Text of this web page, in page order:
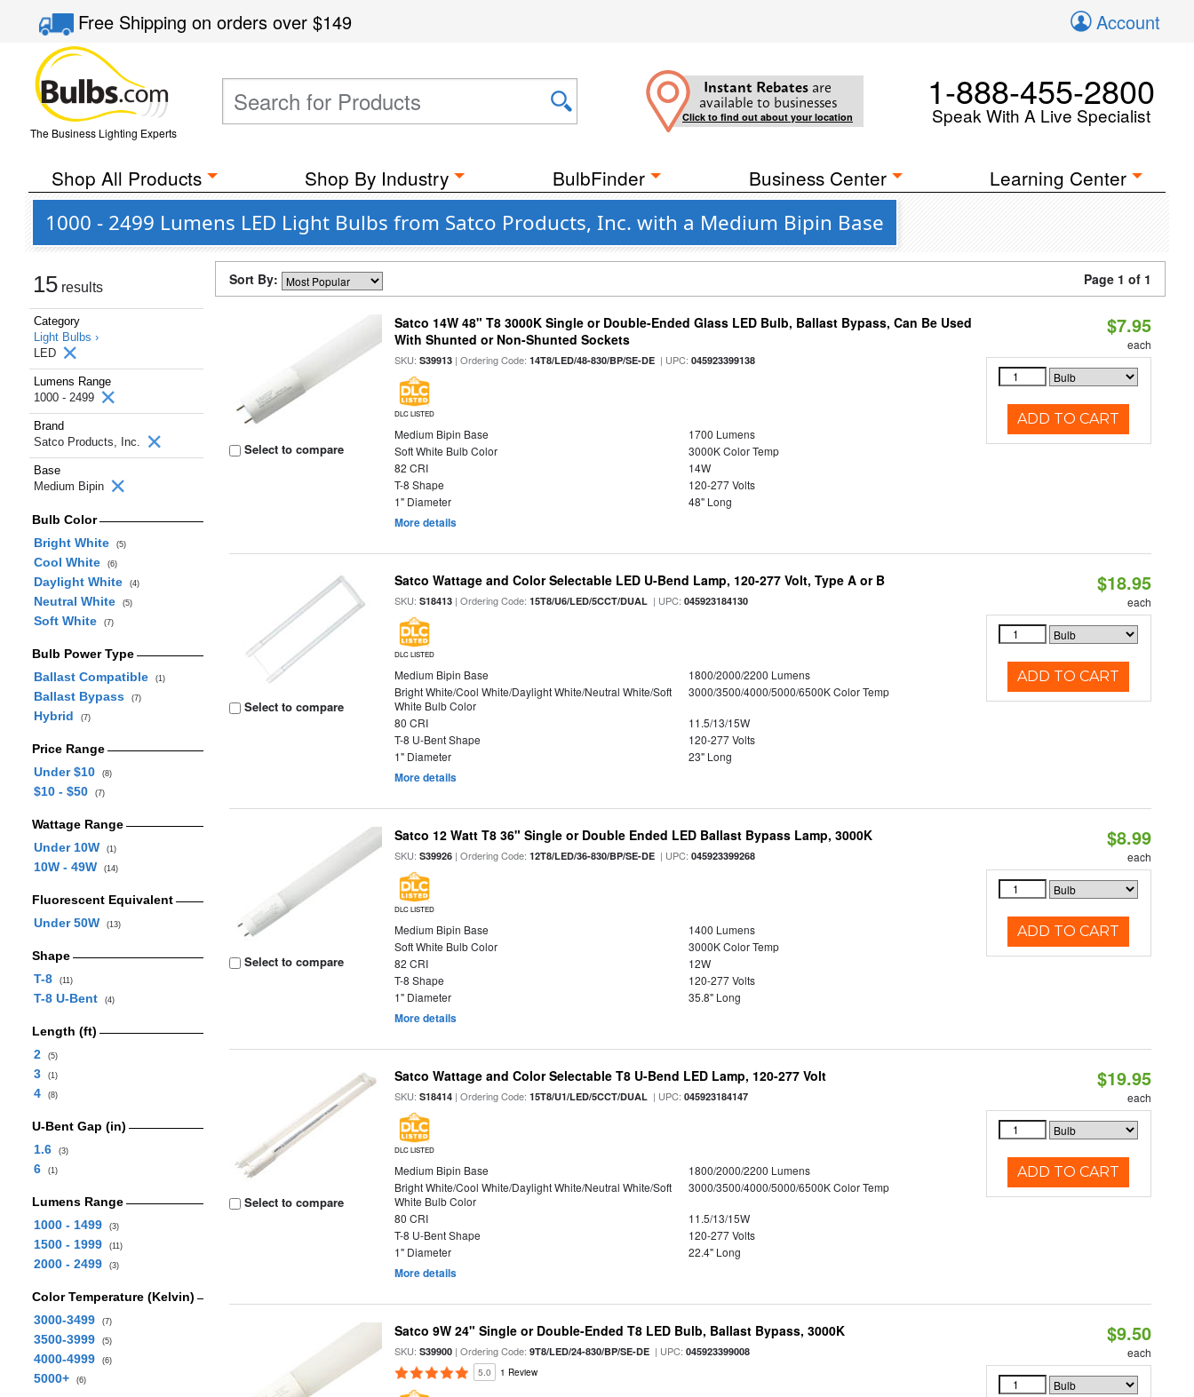
Free Shippingon orders over$149 Account
The Business Lighting Experts
Instant Rebates are
available to businesses
Click to find out about your location
1-888-455-2800
Speak With A Live Specialist
Shop All Products Shop By Industry BulbFinder Business Center Learning Center
1000 - 2499 Lumens LED Light Bulbs from Satco Products, Inc. with a Medium Bipin Base
15 results
Category
Light Bulbs ›
LED
Lumens Range
1000 - 2499
Brand
Satco Products, Inc.
Base
Medium Bipin
Bulb Color
Bright White
(5)
Cool White (6)
Daylight White (4)
Neutral White (5)
Soft White (7)
Bulb Power Type
Ballast Compatible
(1)
Ballast Bypass (7)
Hybrid (7)
Price Range
Under $10
(8)
$10 - $50 (7)
Wattage Range
Under 10W
(1)
10W - 49W (14)
Fluorescent Equivalent
Under 50W
(13)
Shape
T-8
(11)
T-8 U-Bent (4)
Length (ft)
2
(5)
3 (1)
4 (8)
U-Bent Gap (in)
1.6
(3)
6 (1)
Lumens Range
1000 - 1499
(3)
1500 - 1999 (11)
2000 - 2499 (3)
Color Temperature (Kelvin)
3000-3499
(7)
3500-3999 (5)
4000-4999 (6)
5000+ (6)
Sort By: Page 1 of 1
Select to compare
Satco 14W 48" T8 3000K Single or Double-Ended Glass LED Bulb, Ballast Bypass, Can Be Used
With Shunted or Non-Shunted Sockets
SKU:S39913 | Ordering Code:14T8/LED/48-830/BP/SE-DE | UPC:045923399138
DLC LISTED
Medium Bipin Base
1700 Lumens
Soft White Bulb Color
3000K Color Temp
82 CRI
14W
T-8 Shape
120-277 Volts
1" Diameter
48" Long
More details
$7.95
each
ADD TO CART
Select to compare
Satco Wattage and Color Selectable LED U-Bend Lamp, 120-277 Volt, Type A or B
SKU:S18413 | Ordering Code:15T8/U6/LED/5CCT/DUAL | UPC:045923184130
DLC LISTED
Medium Bipin Base
1800/2000/2200 Lumens
Bright White/Cool White/Daylight White/Neutral White/Soft
White Bulb Color
3000/3500/4000/5000/6500K Color Temp
80 CRI
11.5/13/15W
T-8 U-Bent Shape
120-277 Volts
1" Diameter
23" Long
More details
$18.95
each
ADD TO CART
Select to compare
Satco 12 Watt T8 36" Single or Double Ended LED Ballast Bypass Lamp, 3000K
SKU:S39926 | Ordering Code:12T8/LED/36-830/BP/SE-DE | UPC:045923399268
DLC LISTED
Medium Bipin Base
1400 Lumens
Soft White Bulb Color
3000K Color Temp
82 CRI
12W
T-8 Shape
120-277 Volts
1" Diameter
35.8" Long
More details
$8.99
each
ADD TO CART
Select to compare
Satco Wattage and Color Selectable T8 U-Bend LED Lamp, 120-277 Volt
SKU:S18414 | Ordering Code:15T8/U1/LED/5CCT/DUAL | UPC:045923184147
DLC LISTED
Medium Bipin Base
1800/2000/2200 Lumens
Bright White/Cool White/Daylight White/Neutral White/Soft
White Bulb Color
3000/3500/4000/5000/6500K Color Temp
80 CRI
11.5/13/15W
T-8 U-Bent Shape
120-277 Volts
1" Diameter
22.4" Long
More details
$19.95
each
ADD TO CART
Satco 9W 24" Single or Double-Ended T8 LED Bulb, Ballast Bypass, 3000K
SKU:S39900 | Ordering Code:9T8/LED/24-830/BP/SE-DE | UPC:045923399008
5.0 1 Review
$9.50
each